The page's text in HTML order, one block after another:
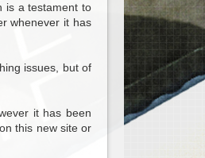
is a testament to
whenever it has
issues, but of
it has been
this new site or